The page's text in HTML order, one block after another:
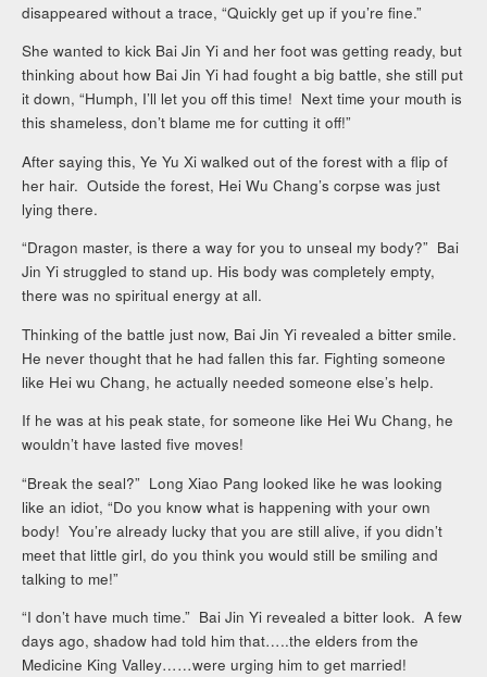
disappeared without a trace, “Quickly get up if you’re fine.”
She wanted to kick Bai Jin Yi and her foot was getting ready, but
thinking about how Bai Jin Yi had fought a big battle, she still put
it down, “Humph, I’ll let you off this time! Next time your mouth is
this shameless, don’t blame me for cutting it off!”
After saying this, Ye Yu Xi walked out of the forest with a flip of
her hair. Outside the forest, Hei Wu Chang’s corpse was just
lying there.
“Dragon master, is there a way for you to unseal my body?” Bai
Jin Yi struggled to stand up. His body was completely empty,
there was no spiritual energy at all.
Thinking of the battle just now, Bai Jin Yi revealed a bitter smile.
He never thought that he had fallen this far. Fighting someone
like Hei wu Chang, he actually needed someone else’s help.
If he was at his peak state, for someone like Hei Wu Chang, he
wouldn’t have lasted five moves!
“Break the seal?” Long Xiao Pang looked like he was looking
like an idiot, “Do you know what is happening with your own
body! You’re already lucky that you are still alive, if you didn’t
meet that little girl, do you think you would still be smiling and
talking to me!”
“I don’t have much time.” Bai Jin Yi revealed a bitter look. A few
days ago, shadow had told him that…..the elders from the
Medicine King Valley……were urging him to get married!